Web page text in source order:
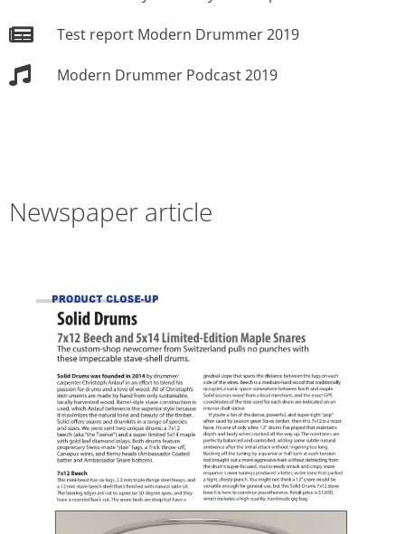
Test report Modern Drummer 2019
Modern Drummer Podcast 2019
Newspaper article